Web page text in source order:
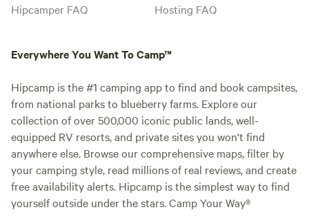
Hipcamper FAQ
Hosting FAQ
Everywhere You Want To Camp™
Hipcamp is the #1 camping app to find and book campsites,
from national parks to blueberry farms. Explore our
collection of over 500,000 iconic public lands, well-
equipped RV resorts, and private sites you won't find
anywhere else. Browse our comprehensive maps, filter by
your camping style, read millions of real reviews, and create
free availability alerts. Hipcamp is the simplest way to find
yourself outside under the stars. Camp Your Way®